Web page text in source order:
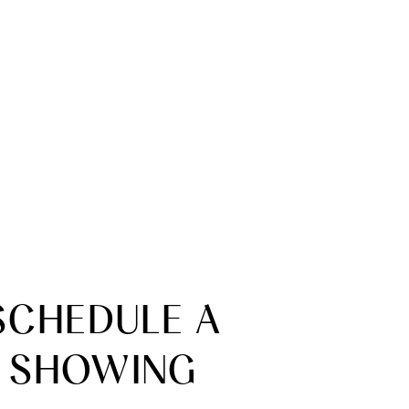
A
SHOWING